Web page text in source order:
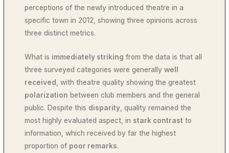
perceptions of the newly introduced theatre in a
specific town in 2012, showing three opinions across
three distinct metrics.
What is immediately striking from the data is that all
three surveyed categories were generallywell
received
, with theatre quality showing the greatest
polarization between club members and the general
public. Despite this disparity , quality remained the
most highly evaluated aspect, in stark contrast to
information, which received by far the highest
proportion of poor remarks.